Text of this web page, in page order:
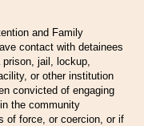
and Family
contact with detainees
jail, lockup,
or other institution
convicted of engaging
the community
of force, or coercion, or if